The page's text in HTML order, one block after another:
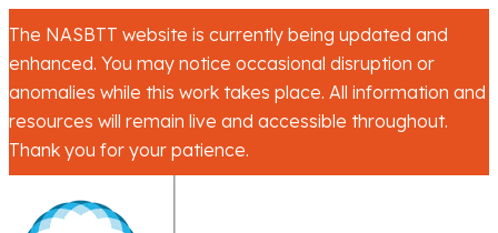
The NASBTT website is currently being updated and
enhanced. You may notice occasional disruption or
anomalies while this work takes place. All information and
resources will remain live and accessible throughout.
Thank you for your patience.